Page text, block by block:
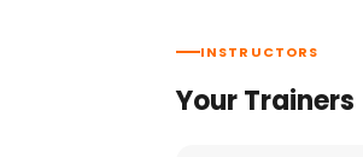
INSTRUCTORS
Your Trainers